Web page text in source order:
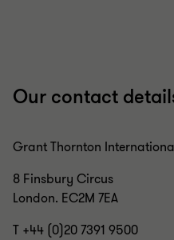
Our contact
Grant Thornton
8 Finsbury Circus
London. EC2M 7EA
T +44 (0)20 7391 9500